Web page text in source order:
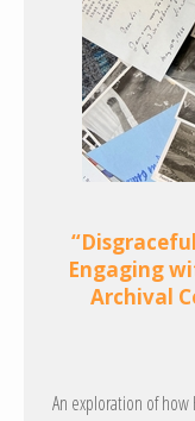
Engaging
Archival
An exploration of how